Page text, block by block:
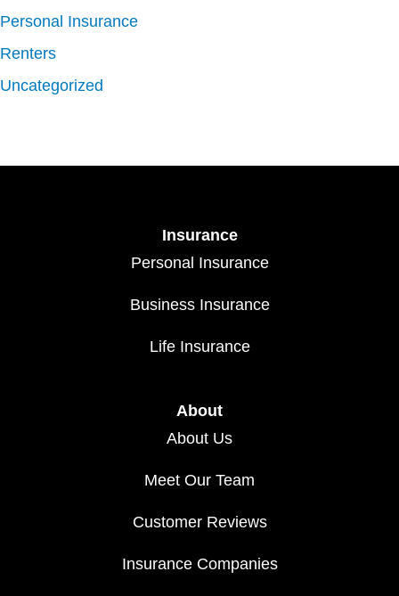
Personal Insurance
Renters
Uncategorized
Insurance
Personal Insurance
Business Insurance
Life Insurance
About
About Us
Meet Our Team
Customer Reviews
Insurance Companies